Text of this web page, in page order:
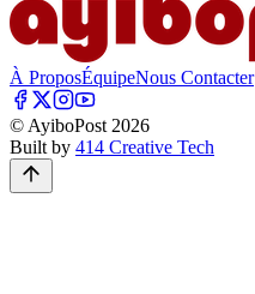
À ProposÉquipeNous Contacter
© AyiboPost2026
Built by 414 Creative Tech